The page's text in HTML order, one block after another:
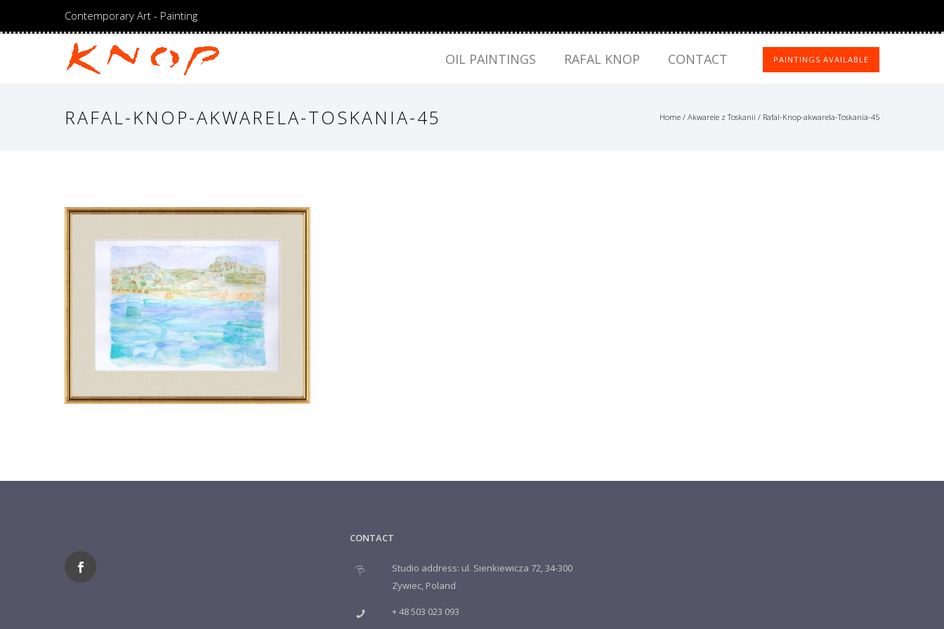
Contemporary Art - Painting
PAINTINGS AVAILABLE
OIL PAINTINGS RAFAL KNOP CONTACT
RAFAL-KNOP-AKWARELA-TOSKANIA-45 Home / Akwarele z Toskanii / Rafal-Knop-akwarela-Toskania-45
CONTACT
Studio address: ul. Sienkiewicza 72, 34-300
Zywiec, Poland
+ 48 503 023 093